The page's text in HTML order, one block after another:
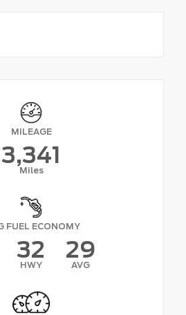
MILEAGE
3,341
Miles
FUEL ECONOMY
32
HWY
29
AVG